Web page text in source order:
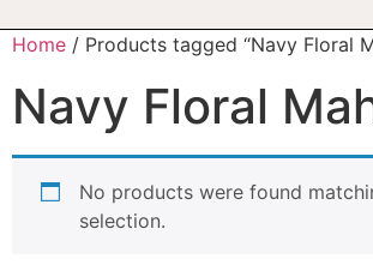
Home / Products tagged “Navy Floral
Navy Floral
No products were found
selection.